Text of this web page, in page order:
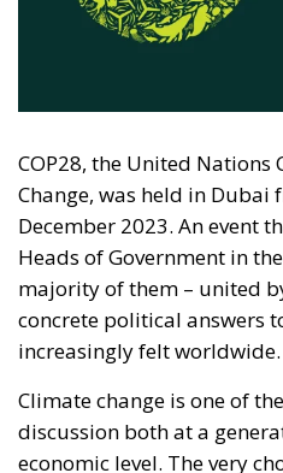
Change, was held in Dubai
December 2023. An event
majority of them – united
increasingly felt worldwide.
Climate change is one of
discussion both at a
economic level. The very
also caused a stir among
activists: it is in fact no
the fossil sources that
contributed to climate